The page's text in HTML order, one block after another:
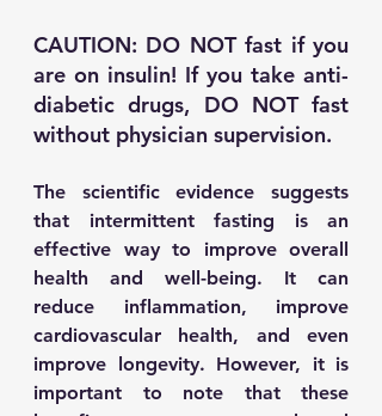
CAUTION: DO NOT fast if you
are on insulin! If you take anti-
diabetic drugs, DO NOT fast
without physician supervision.
The scientific evidence suggests
that intermittent fasting is an
effective way to improve overall
health and well-being. It can
reduce inflammation, improve
cardiovascular health, and even
improve longevity. However, it is
important to note that these